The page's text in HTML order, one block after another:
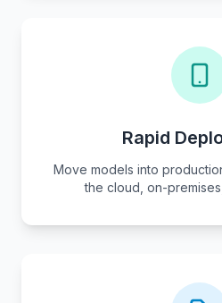
Rapid
Move models into
the cloud, on-